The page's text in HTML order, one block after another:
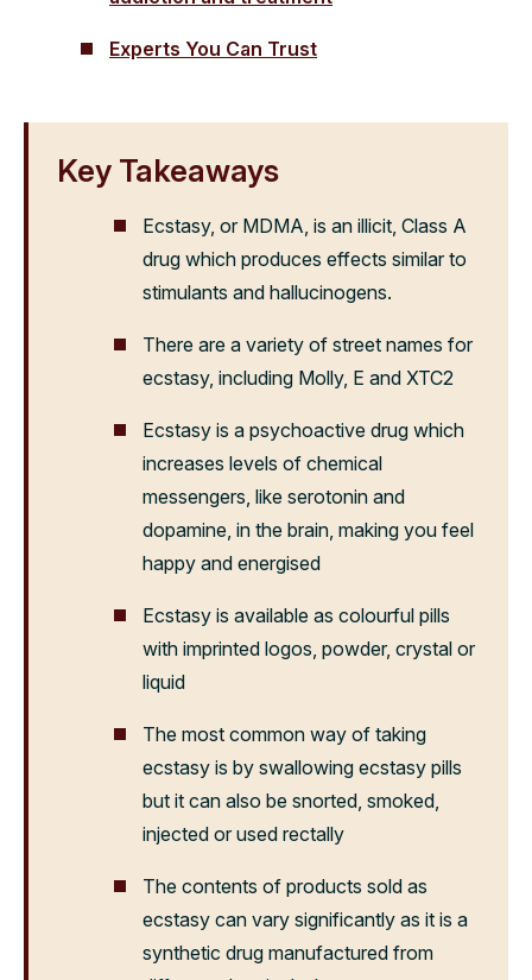
Experts You Can Trust
Key Takeaways
Ecstasy, or MDMA, is an illicit, Class A
drug which produces effects similar to
stimulants and hallucinogens.
There are a variety of street names for
ecstasy, including Molly, E and XTC2
Ecstasy is a psychoactive drug which
increases levels of chemical
messengers, like serotonin and
dopamine, in the brain, making you feel
happy and energised
Ecstasy is available as colourful pills
with imprinted logos, powder, crystal or
liquid
The most common way of taking
ecstasy is by swallowing ecstasy pills
but it can also be snorted, smoked,
injected or used rectally
The contents of products sold as
ecstasy can vary significantly as it is a
synthetic drug manufactured from